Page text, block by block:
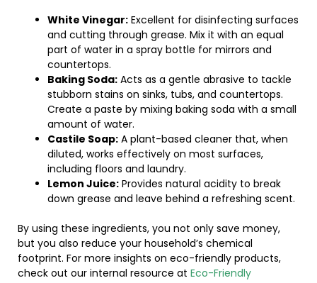
White Vinegar: Excellent for disinfecting surfaces
and cutting through grease. Mix it with an equal
part of water in a spray bottle for mirrors and
countertops.
Baking Soda: Acts as a gentle abrasive to tackle
stubborn stains on sinks, tubs, and countertops.
Create a paste by mixing baking soda with a small
amount of water.
Castile Soap: A plant-based cleaner that, when
diluted, works effectively on most surfaces,
including floors and laundry.
Lemon Juice: Provides natural acidity to break
down grease and leave behind a refreshing scent.
By using these ingredients, you not only save money,
but you also reduce your household’s chemical
footprint. For more insights on eco-friendly products,
check out our internal resource at Eco-Friendly